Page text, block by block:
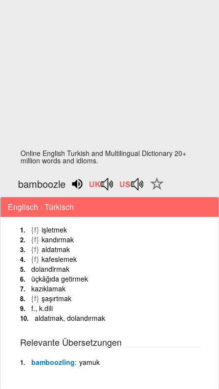
Online English Turkish and Multilingual Dictionary 20+
million words and idioms.
bamboozle
Englisch - Türkisch
{f} işletmek
{f} kandırmak
{f} aldatmak
{f} kafeslemek
dolandlrmak
üçkâğıda getirmek
kazıklamak
{f} şaşırtmak
f., k.dili
aldatmak, dolandırmak
Relevante Übersetzungen
bamboozling yamuk